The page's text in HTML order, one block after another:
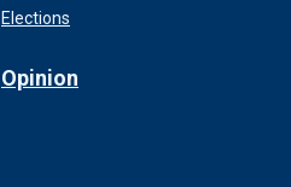
Elections
Opinion